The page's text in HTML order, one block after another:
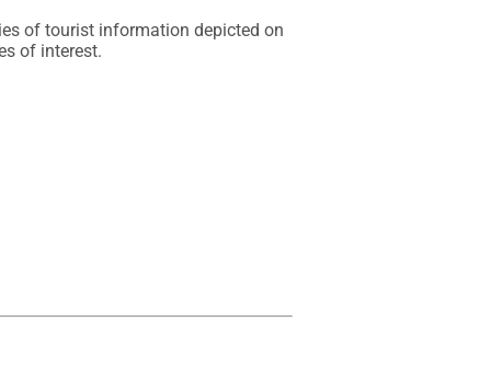
of tourist information depicted on
of interest.